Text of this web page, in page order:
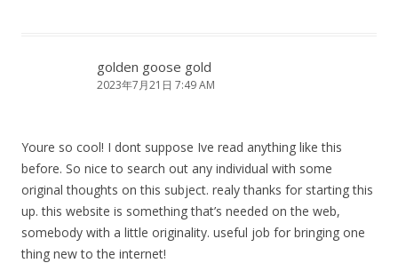
golden goose gold
2023年7月21日 7:49 AM
Youre so cool! I dont suppose Ive read anything like this
before. So nice to search out any individual with some
original thoughts on this subject. realy thanks for starting this
up. this website is something that’s needed on the web,
somebody with a little originality. useful job for bringing one
thing new to the internet!